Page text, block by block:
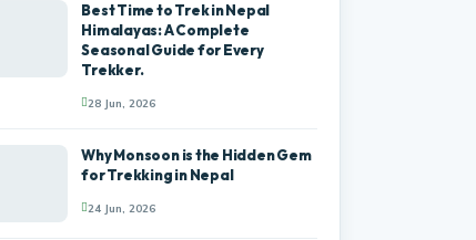
Best Time to Trek in Nepal
Himalayas: A Complete
Seasonal Guide for Every
Trekker.
28 Jun, 2026
Why Monsoon is the Hidden Gem
for Trekking in Nepal
24 Jun, 2026